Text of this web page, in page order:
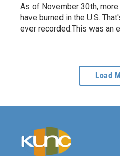
As of November 30th,
have burned in the U.S.
ever recorded.This was an
Load